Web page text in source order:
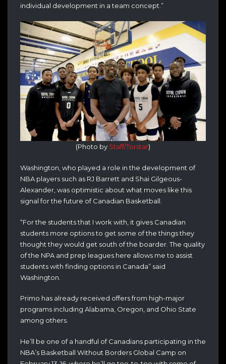
individual development in a team concept.”
(Photo by Staff/Torstar)
Washington, who played a role in the development of
NBA players such as RJ Barrett and Shai Gilgeous-
Alexander, was optimistic about what moves like this
signal for the future of Canadian Basketball.
“For the students that I work with, it gives Canadian
students more options to get some of the things they
thought they would get south of the boarder. The quality
of the NPA and prep leagues here allows me to assist
students with finding options in Canada” said
Washington.
Primo has already received offers from high-major
programs including Alabama, Oregon, and Ohio State
among others.
He’ll be one of a handful of Canadians participating in the
NBA’s Basketball Without Borders Global Camp on